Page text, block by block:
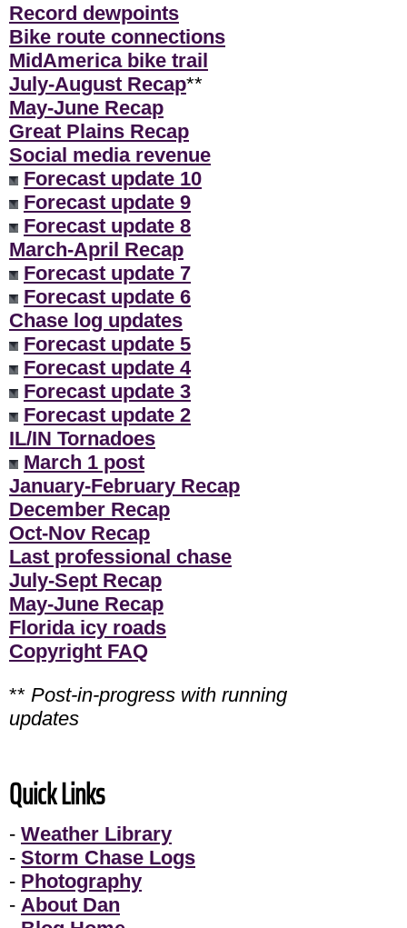
Record dewpoints
Bike route connections
MidAmerica bike trail
July-August Recap**
May-June Recap
Great Plains Recap
Social media revenue
Forecast update 10
Forecast update 9
Forecast update 8
March-April Recap
Forecast update 7
Forecast update 6
Chase log updates
Forecast update 5
Forecast update 4
Forecast update 3
Forecast update 2
IL/IN Tornadoes
March 1 post
January-February Recap
December Recap
Oct-Nov Recap
Last professional chase
July-Sept Recap
May-June Recap
Florida icy roads
Copyright FAQ
** Post-in-progress with running
updates
Quick Links
- Weather Library
- Storm Chase Logs
- Photography
- About Dan